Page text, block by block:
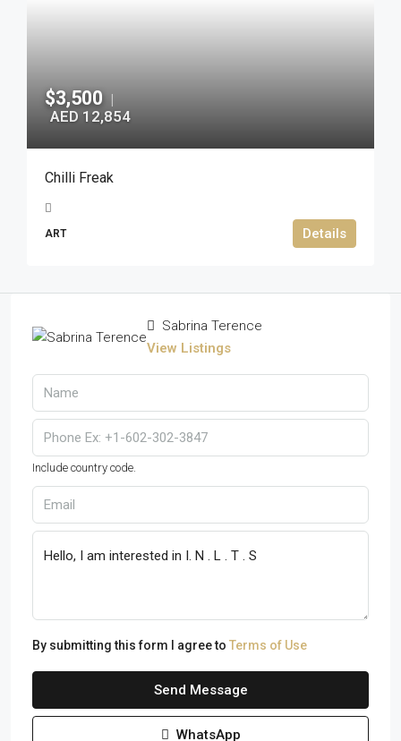
$3,500 |
AED 12,854
Chilli Freak
ART Details
Sabrina Terence
View Listings
Include country code.
By submitting this form I agree to Terms of Use
Send Message
WhatsApp